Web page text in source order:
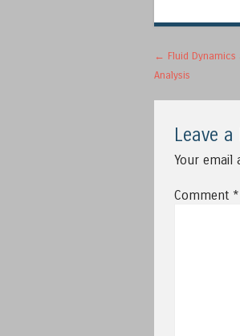
Post
← Fluid
Analysis
Leave a
Your email
Comment *